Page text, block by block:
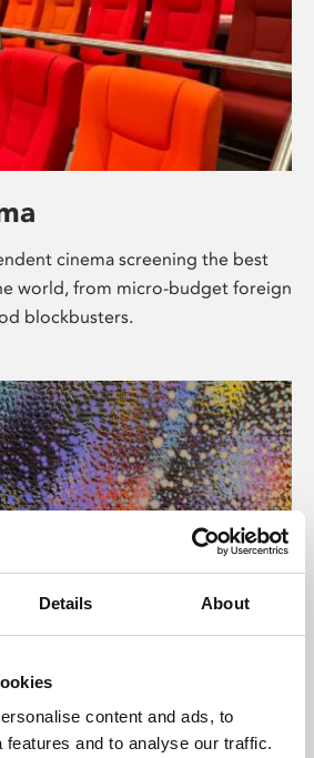
Details About
content and ads, to
features and to analyse our traffic.
cinema screening the best
world, from micro-budget foreign
blockbusters.
culture programme presents
from across the world,
England and De Montfort